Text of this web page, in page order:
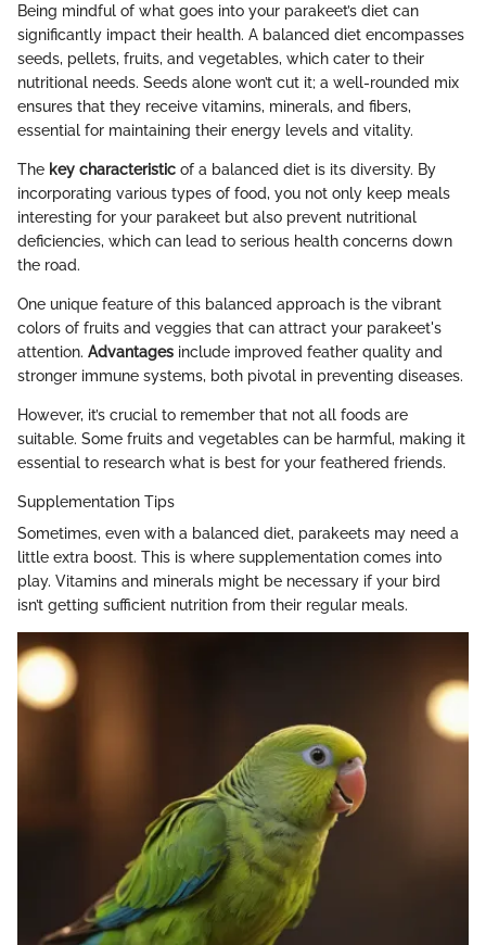
Being mindful of what goes into your parakeet’s diet can
significantly impact their health. A balanced diet encompasses
seeds, pellets, fruits, and vegetables, which cater to their
nutritional needs. Seeds alone won’t cut it; a well-rounded mix
ensures that they receive vitamins, minerals, and fibers,
essential for maintaining their energy levels and vitality.
The key characteristic of a balanced diet is its diversity. By
incorporating various types of food, you not only keep meals
interesting for your parakeet but also prevent nutritional
deficiencies, which can lead to serious health concerns down
the road.
One unique feature of this balanced approach is the vibrant
colors of fruits and veggies that can attract your parakeet's
attention. Advantages include improved feather quality and
stronger immune systems, both pivotal in preventing diseases.
However, it’s crucial to remember that not all foods are
suitable. Some fruits and vegetables can be harmful, making it
essential to research what is best for your feathered friends.
Supplementation Tips
Sometimes, even with a balanced diet, parakeets may need a
little extra boost. This is where supplementation comes into
play. Vitamins and minerals might be necessary if your bird
isn’t getting sufficient nutrition from their regular meals.